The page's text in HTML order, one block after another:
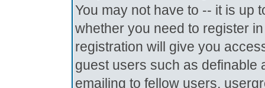
You may not have to -- it is up
whether you need to register
registration will give you
guest users such as definable
emailing to fellow users,